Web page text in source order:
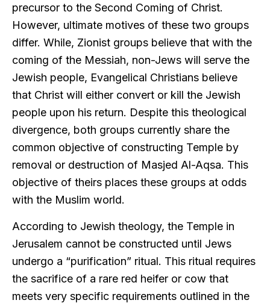
precursor to the Second Coming of Christ.
However, ultimate motives of these two groups
differ. While, Zionist groups believe that with the
coming of the Messiah, non-Jews will serve the
Jewish people, Evangelical Christians believe
that Christ will either convert or kill the Jewish
people upon his return. Despite this theological
divergence, both groups currently share the
common objective of constructing Temple by
removal or destruction of Masjed Al-Aqsa. This
objective of theirs places these groups at odds
with the Muslim world.
According to Jewish theology, the Temple in
Jerusalem cannot be constructed until Jews
undergo a “purification” ritual. This ritual requires
the sacrifice of a rare red heifer or cow that
meets very specific requirements outlined in the